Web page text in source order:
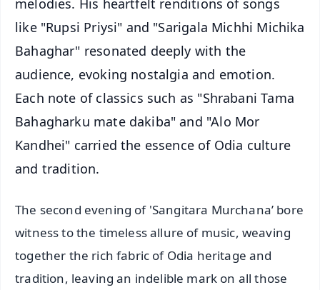
melodies. His heartfelt renditions of songs
like "Rupsi Priysi" and "Sarigala Michhi Michika
Bahaghar" resonated deeply with the
audience, evoking nostalgia and emotion.
Each note of classics such as "Shrabani Tama
Bahagharku mate dakiba" and "Alo Mor
Kandhei" carried the essence of Odia culture
and tradition.
The second evening of 'Sangitara Murchana’ bore
witness to the timeless allure of music, weaving
together the rich fabric of Odia heritage and
tradition, leaving an indelible mark on all those